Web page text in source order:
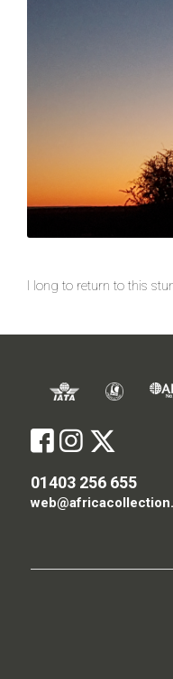
I long to return to this
01403 256 655